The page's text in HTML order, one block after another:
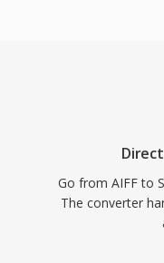
Go from AIFF to
The converter